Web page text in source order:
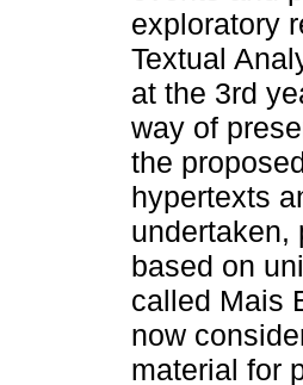
exploratory
Textual
at the 3rd
way of
the
hypertexts
undertaken,
based on
called Mais
now
material for